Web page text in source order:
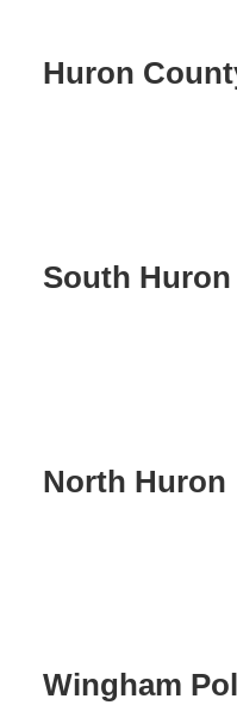
Huron
South Huron
North Huron
Wingham